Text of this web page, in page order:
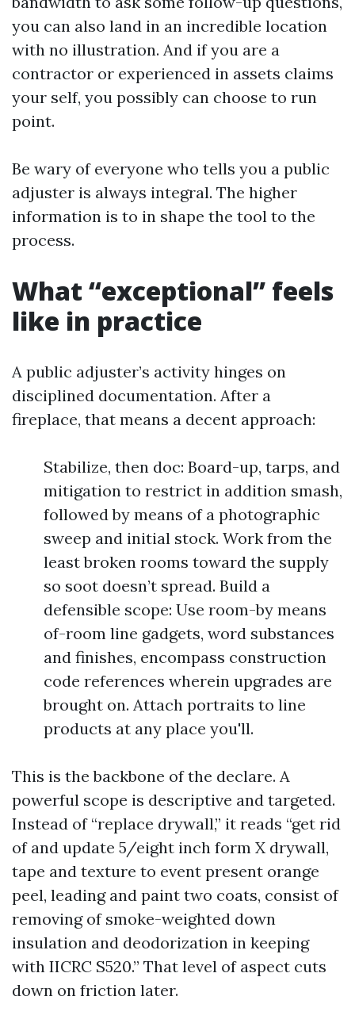
you can also land in an incredible location
with no illustration. And if you are a
contractor or experienced in assets claims
your self, you possibly can choose to run
point.
Be wary of everyone who tells you a public
adjuster is always integral. The higher
information is to in shape the tool to the
process.
What “exceptional” feels
like in practice
A public adjuster’s activity hinges on
disciplined documentation. After a
fireplace, that means a decent approach:
Stabilize, then doc: Board-up, tarps, and
mitigation to restrict in addition smash,
followed by means of a photographic
sweep and initial stock. Work from the
least broken rooms toward the supply
so soot doesn’t spread. Build a
defensible scope: Use room-by means
of-room line gadgets, word substances
and finishes, encompass construction
code references wherein upgrades are
brought on. Attach portraits to line
products at any place you'll.
This is the backbone of the declare. A
powerful scope is descriptive and targeted.
Instead of “replace drywall,” it reads “get rid
of and update 5/eight inch form X drywall,
tape and texture to event present orange
peel, leading and paint two coats, consist of
removing of smoke-weighted down
insulation and deodorization in keeping
with IICRC S520.” That level of aspect cuts
down on friction later.